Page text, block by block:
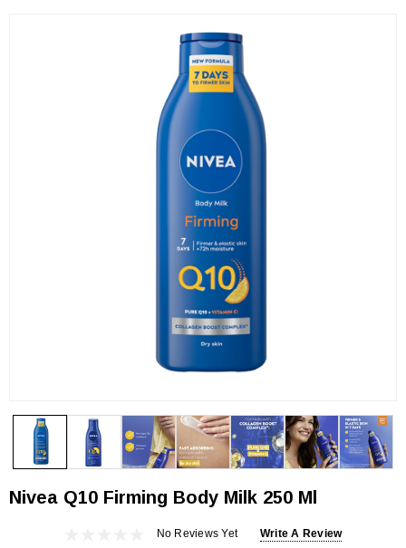
Nivea Q10 Firming Body Milk 250 Ml
No Reviews Yet Write A Review